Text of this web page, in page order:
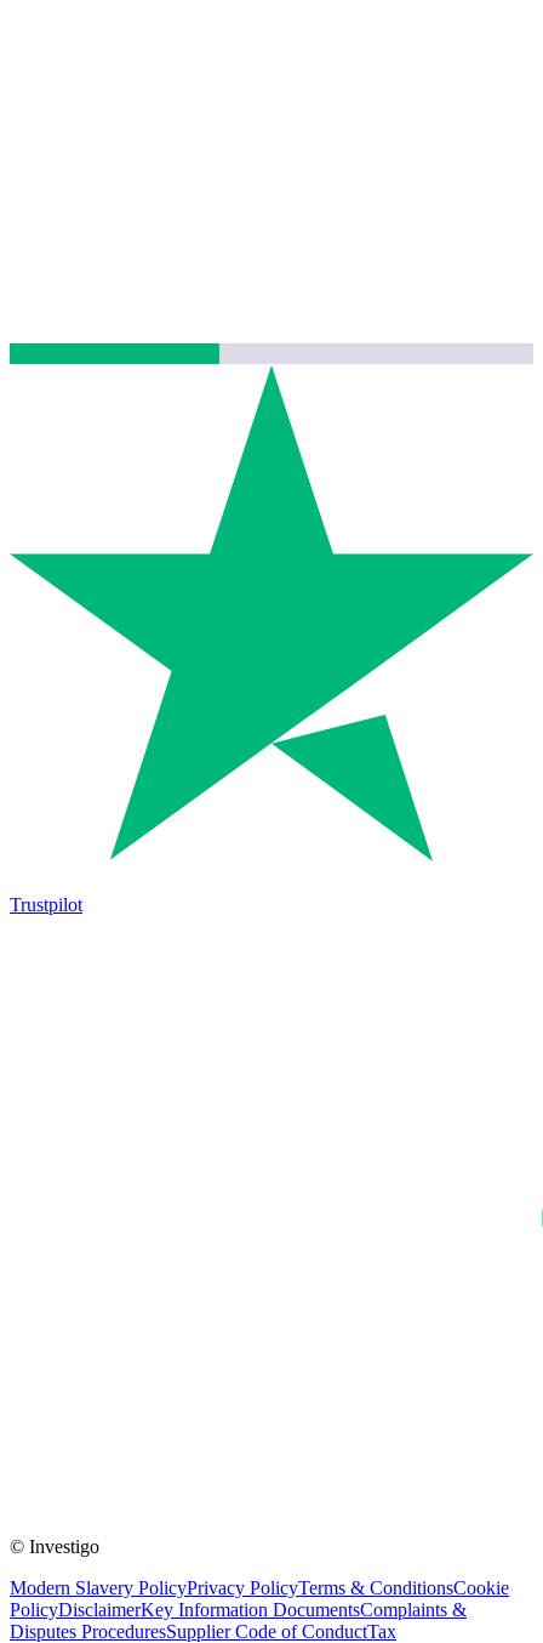
Trustpilot
© Investigo
Modern Slavery PolicyPrivacy PolicyTerms & ConditionsCookie
PolicyDisclaimerKey Information DocumentsComplaints &
Disputes ProceduresSupplier Code of ConductTax